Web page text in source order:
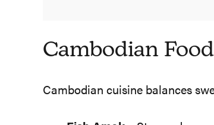
Cambodian
Cambodian cuisine balances